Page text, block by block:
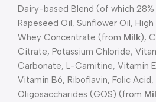
Dairy-based Blend (of which
Rapeseed Oil, Sunflower Oil,
Whey Concentrate (from Milk),
Citrate, Potassium Chloride,
Carbonate, L-Carnitine, Vitamin
Vitamin B6, Riboflavin, Folic
Oligosaccharides (GOS) (from